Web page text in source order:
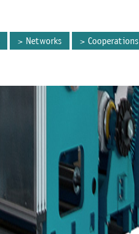
Networks Cooperations